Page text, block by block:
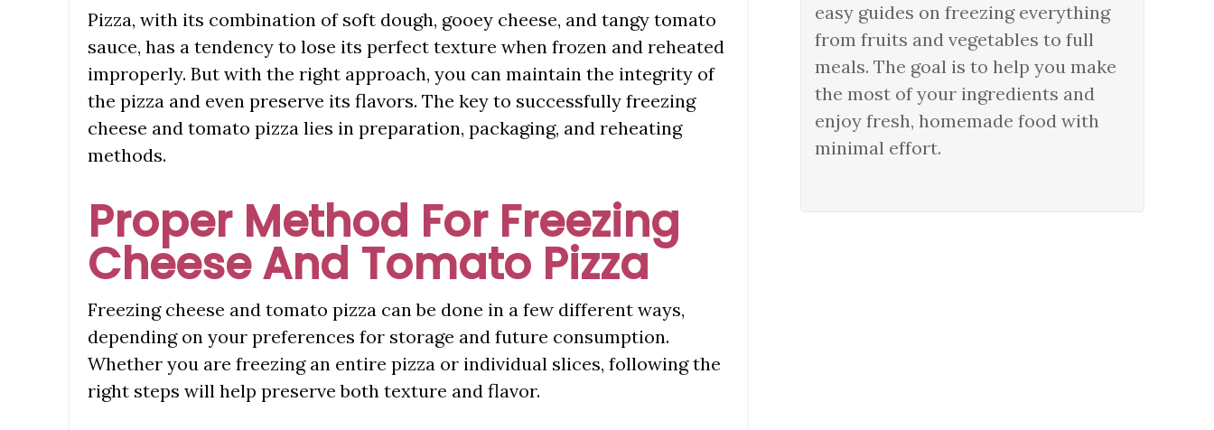
easy guides on freezing everything
from fruits and vegetables to full
meals. The goal is to help you make
the most of your ingredients and
enjoy fresh, homemade food with
minimal effort.
Pizza, with its combination of soft dough, gooey cheese, and tangy tomato
sauce, has a tendency to lose its perfect texture when frozen and reheated
improperly. But with the right approach, you can maintain the integrity of
the pizza and even preserve its flavors. The key to successfully freezing
cheese and tomato pizza lies in preparation, packaging, and reheating
methods.
Proper Method For Freezing
Cheese And Tomato Pizza
Freezing cheese and tomato pizza can be done in a few different ways,
depending on your preferences for storage and future consumption.
Whether you are freezing an entire pizza or individual slices, following the
right steps will help preserve both texture and flavor.